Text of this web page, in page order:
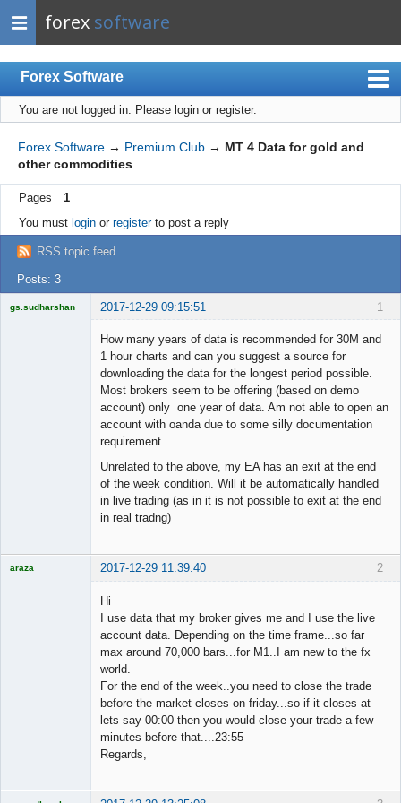
forex software
Forex Software
Index
Mobile
User list
Rules
Register
Login
You are not logged in. Please login or register.
Forex Software → Premium Club → MT 4 Data for gold and
other commodities
Pages
1
You must loginor registerto post a reply
RSS topic feed
Posts: 3
1
gs.sudharshan 2017-12-29 09:15:51
How many years of data is recommended for 30M and
1 hour charts and can you suggest a source for
downloading the data for the longest period possible.
Most brokers seem to be offering (based on demo
account) only one year of data. Am not able to open an
account with oanda due to some silly documentation
requirement.
Unrelated to the above, my EA has an exit at the end
of the week condition. Will it be automatically handled
in live trading (as in it is not possible to exit at the end
in real tradng)
2
araza 2017-12-29 11:39:40
Hi
I use data that my broker gives me and I use the live
account data. Depending on the time frame...so far
max around 70,000 bars...for M1..I am new to the fx
world.
For the end of the week..you need to close the trade
before the market closes on friday...so if it closes at
lets say 00:00 then you would close your trade a few
minutes before that....23:55
Regards,